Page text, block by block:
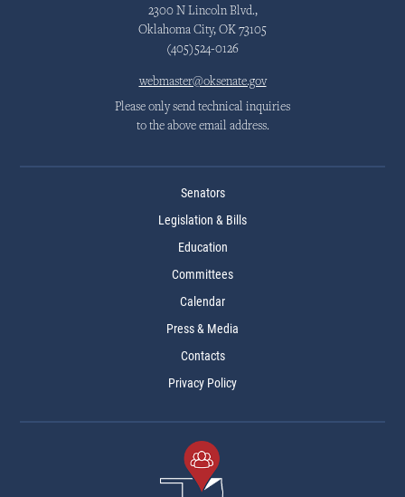
2300 N Lincoln Blvd.,
Oklahoma City, OK 73105
(405)524-0126
webmaster@oksenate.gov
Please only send technical inquiries
to the above email address.
Senators
Legislation & Bills
Education
Committees
Calendar
Press & Media
Contacts
Privacy Policy